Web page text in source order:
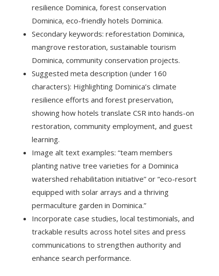
resilience Dominica, forest conservation
Dominica, eco-friendly hotels Dominica.
Secondary keywords: reforestation Dominica,
mangrove restoration, sustainable tourism
Dominica, community conservation projects.
Suggested meta description (under 160
characters): Highlighting Dominica’s climate
resilience efforts and forest preservation,
showing how hotels translate CSR into hands-on
restoration, community employment, and guest
learning.
Image alt text examples: “team members
planting native tree varieties for a Dominica
watershed rehabilitation initiative” or “eco-resort
equipped with solar arrays and a thriving
permaculture garden in Dominica.”
Incorporate case studies, local testimonials, and
trackable results across hotel sites and press
communications to strengthen authority and
enhance search performance.